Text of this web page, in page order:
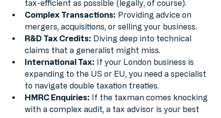
Tax Planning: Structuring your business to be as
tax-efficient as possible (legally, of course).
Complex Transactions: Providing advice on
mergers, acquisitions, or selling your business.
R&D Tax Credits: Diving deep into technical
claims that a generalist might miss.
International Tax: If your London business is
expanding to the US or EU, you need a specialist
to navigate double taxation treaties.
HMRC Enquiries: If the taxman comes knocking